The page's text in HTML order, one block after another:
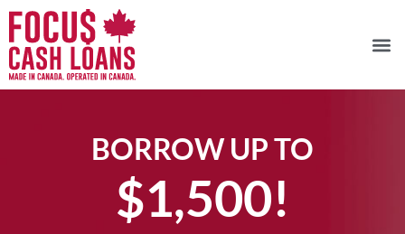
BORROW UP TO
$1,500!​